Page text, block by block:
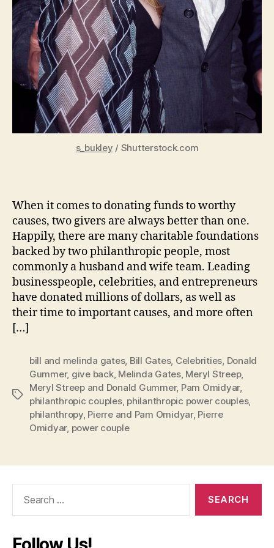
s_bukley / Shutterstock.com
When it comes to donating funds to worthy
causes, two givers are always better than one.
Happily, there are many charitable foundations
backed by two philanthropic people, most
commonly a husband and wife team. Leading
businesspeople, celebrities, and entrepreneurs
have donated millions of dollars, as well as
their time to important causes, and more often
[…]
Tags
bill and melinda gates, Bill Gates, Celebrities, Donald
Gummer, give back, Melinda Gates, Meryl Streep,
Meryl Streep and Donald Gummer, Pam Omidyar,
philanthropic couples, philanthropic power couples,
philanthropy, Pierre and Pam Omidyar, Pierre
Omidyar, power couple